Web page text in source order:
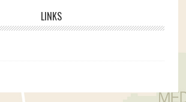
LINKS